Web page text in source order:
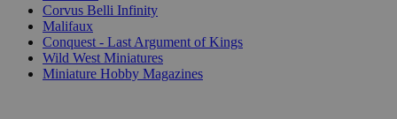
Corvus Belli Infinity
Malifaux
Conquest - Last Argument of Kings
Wild West Miniatures
Miniature Hobby Magazines